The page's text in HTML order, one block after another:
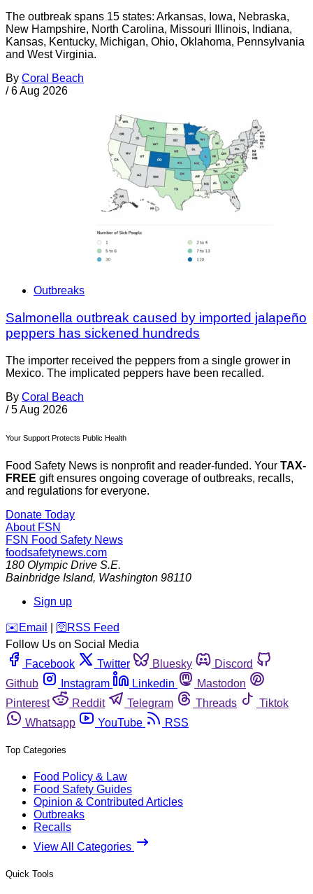
The outbreak spans 15 states: Arkansas, Iowa, Nebraska,
New Hampshire, North Carolina, Missouri Illinois, Indiana,
Kansas, Kentucky, Michigan, Ohio, Oklahoma, Pennsylvania
and West Virginia.
By Coral Beach
/ 6 Aug 2026
Outbreaks
Salmonella outbreak caused by imported jalapeño
peppers has sickened hundreds
The importer received the peppers from a single grower in
Mexico. The implicated peppers have been recalled.
By Coral Beach
/ 5 Aug 2026
Your Support Protects Public Health
Food Safety News is nonprofit and reader-funded. Your TAX-
FREE gift ensures ongoing coverage of outbreaks, recalls,
and regulations for everyone.
Donate Today
About FSN
FSN Food Safety News
foodsafetynews.com
180 Olympic Drive S.E.
Bainbridge Island, Washington 98110
Sign up
️✉️ Email 🛜 RSS Feed
Follow Us on Social Media
Facebook
Twitter Bluesky
Discord
Github
Instagram Linkedin
Mastodon
Pinterest
Reddit Telegram Threads
Tiktok
Whatsapp
YouTube RSS
Top Categories
Food Policy & Law
Food Safety Guides
Opinion & Contributed Articles
Outbreaks
Recalls
View All Categories
Quick Tools